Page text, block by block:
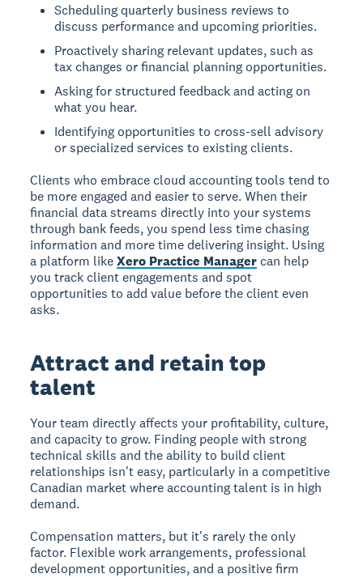
Scheduling quarterly business reviews to
discuss performance and upcoming priorities.
Proactively sharing relevant updates, such as
tax changes or financial planning opportunities.
Asking for structured feedback and acting on
what you hear.
Identifying opportunities to cross-sell advisory
or specialized services to existing clients.
Clients who embrace cloud accounting tools tend to
be more engaged and easier to serve. When their
financial data streams directly into your systems
through bank feeds, you spend less time chasing
information and more time delivering insight. Using
a platform likeXero Practice Manager can help
you track client engagements and spot
opportunities to add value before the client even
asks.
Attract and retain top
talent
Your team directly affects your profitability, culture,
and capacity to grow. Finding people with strong
technical skills and the ability to build client
relationships isn't easy, particularly in a competitive
Canadian market where accounting talent is in high
demand.
Compensation matters, but it's rarely the only
factor. Flexible work arrangements, professional
development opportunities, and a positive firm